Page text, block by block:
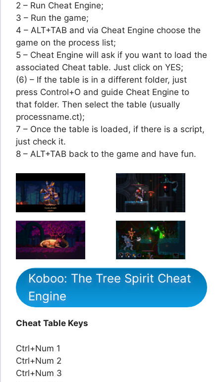
2 – Run Cheat Engine;
3 – Run the game;
4 – ALT+TAB and via Cheat Engine choose the
game on the process list;
5 – Cheat Engine will ask if you want to load the
associated Cheat table. Just click on YES;
(6) – If the table is in a different folder, just
press Control+O and guide Cheat Engine to
that folder. Then select the table (usually
processname.ct);
7 – Once the table is loaded, if there is a script,
just check it.
8 – ALT+TAB back to the game and have fun.
Koboo: The Tree Spirit Cheat
Engine
Cheat Table Keys
Ctrl+Num 1
Ctrl+Num 2
Ctrl+Num 3